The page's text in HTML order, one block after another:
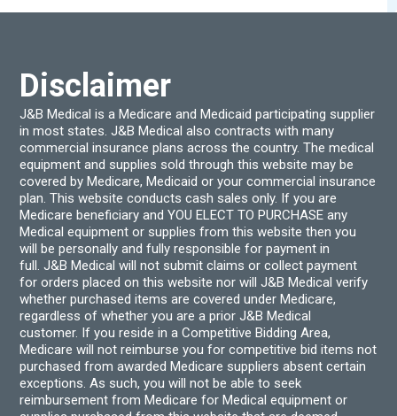
be
page
be
Disclaimer
J&B Medical is a Medicare and Medicaid participating supplier
in most states. J&B Medical also contracts with many
commercial insurance plans across the country. The medical
equipment and supplies sold through this website may be
covered by Medicare, Medicaid or your commercial insurance
plan. This website conducts cash sales only. If you are
Medicare beneficiary and YOU ELECT TO PURCHASE any
Medical equipment or supplies from this website then you
will be personally and fully responsible for payment in
full. J&B Medical will not submit claims or collect payment
for orders placed on this website nor will J&B Medical verify
whether purchased items are covered under Medicare,
regardless of whether you are a prior J&B Medical
customer. If you reside in a Competitive Bidding Area,
Medicare will not reimburse you for competitive bid items not
purchased from awarded Medicare suppliers absent certain
exceptions. As such, you will not be able to seek
reimbursement from Medicare for Medical equipment or